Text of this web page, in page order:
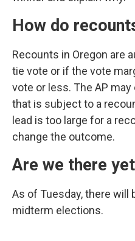
How do
Recounts in Oregon are
tie vote or if the vote
vote or less. The AP
that is subject to a
lead is too large for a
change the outcome.
Are we there
As of Tuesday, there will
midterm elections.